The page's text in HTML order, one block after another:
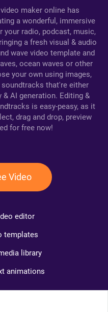
maker online has
a wonderful, immersive
your radio, podcast, music,
a fresh visual & audio
wave video template and
ocean waves or other
your own using images,
that're either
AI generation. Editing &
is easy-peasy, as it
drag and drop, preview
for free now!
Video
editor
templates
library
animations